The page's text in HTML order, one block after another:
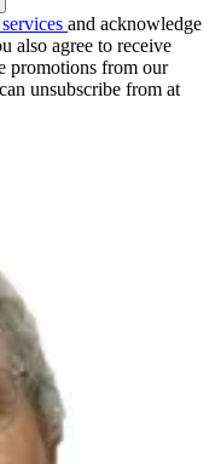
and acknowledge
also agree to receive
promotions from our
unsubscribe from at